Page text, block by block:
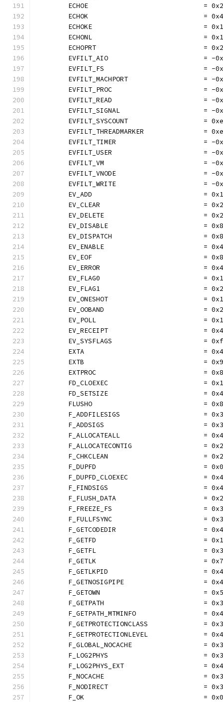
	ECHOE                             = 0x2
	ECHOK                             = 0x4
	ECHOKE                            = 0x1
ECHONL                            =
ECHOPRT                           =
EVFILT_AIO                        = -
EVFILT_FS                         = -
EVFILT_MACHPORT                   = -
EVFILT_PROC                       = -
EVFILT_READ                       = -
EVFILT_SIGNAL                     = -
	EVFILT_SYSCOUNT                   = 0xe
	EVFILT_THREADMARKER               = 0xe
EVFILT_TIMER                      = -
EVFILT_USER                       = -
EVFILT_VM                         = -
EVFILT_VNODE                      = -
EVFILT_WRITE                      = -
	EV_ADD                            = 0x1
EV_CLEAR                          =
	EV_DELETE                         = 0x2
	EV_DISABLE                        = 0x8
EV_DISPATCH                       =
	EV_ENABLE                         = 0x4
EV_EOF                            =
EV_ERROR                          =
EV_FLAG0                          =
EV_FLAG1                          =
EV_ONESHOT                        =
EV_OOBAND                         =
EV_POLL                           =
EV_RECEIPT                        =
EV_SYSFLAGS                       =
EXTA                              =
EXTB                              =
EXTPROC                           =
	FD_CLOEXEC                        = 0x1
FD_SETSIZE                        =
FLUSHO                            =
F_ADDFILESIGS                     =
F_ADDSIGS                         =
	F_ALLOCATEALL                     = 0x4
	F_ALLOCATECONTIG                  = 0x2
F_CHKCLEAN                        =
	F_DUPFD                           = 0x0
F_DUPFD_CLOEXEC                   =
F_FINDSIGS                        =
F_FLUSH_DATA                      =
F_FREEZE_FS                       =
F_FULLFSYNC                       =
F_GETCODEDIR                      =
	F_GETFD                           = 0x1
	F_GETFL                           = 0x3
	F_GETLK                           = 0x7
F_GETLKPID                        =
F_GETNOSIGPIPE                    =
	F_GETOWN                          = 0x5
F_GETPATH                         =
F_GETPATH_MTMINFO                 =
F_GETPROTECTIONCLASS              =
F_GETPROTECTIONLEVEL              =
F_GLOBAL_NOCACHE                  =
F_LOG2PHYS                        =
F_LOG2PHYS_EXT                    =
F_NOCACHE                         =
F_NODIRECT                        =
	F_OK                              = 0x0